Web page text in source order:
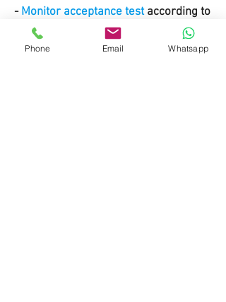
- Monitor acceptance testaccording to
DIN 6868 part 57, 157
Phone Email Whatsapp